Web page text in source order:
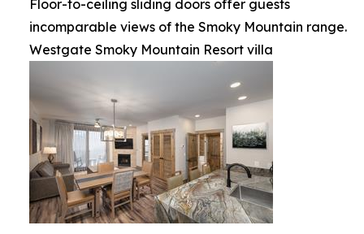
Floor-to-ceiling sliding doors offer guests
incomparable views of the Smoky Mountain range.
Westgate Smoky Mountain Resort villa